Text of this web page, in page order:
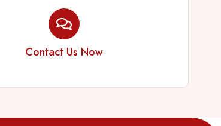
Contact Us Now